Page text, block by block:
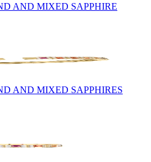
AND MIXED SAPPHIRE
AND MIXED SAPPHIRES